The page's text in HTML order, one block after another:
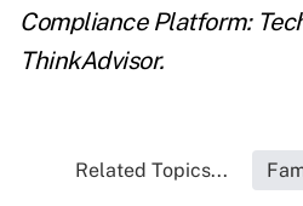
Compliance Platform:
ThinkAdvisor.
Related Topics...